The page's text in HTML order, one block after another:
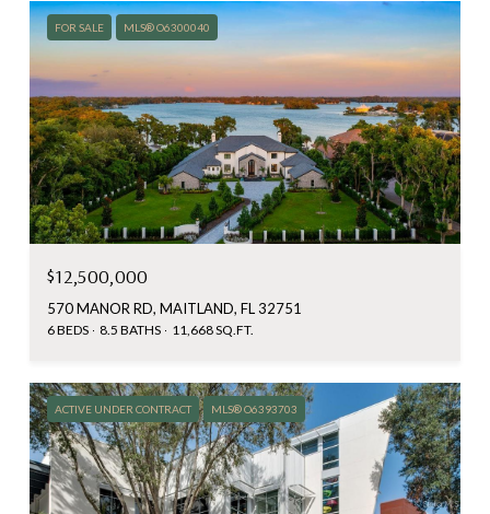
FOR SALE MLS® O6300040
$12,500,000
570 MANOR RD, MAITLAND, FL 32751
6 BEDS 8.5 BATHS 11,668 SQ.FT.
ACTIVE UNDER CONTRACT MLS® O6393703